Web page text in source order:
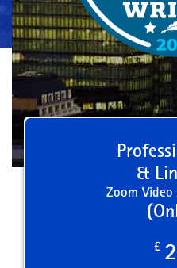
&
Zoom
£